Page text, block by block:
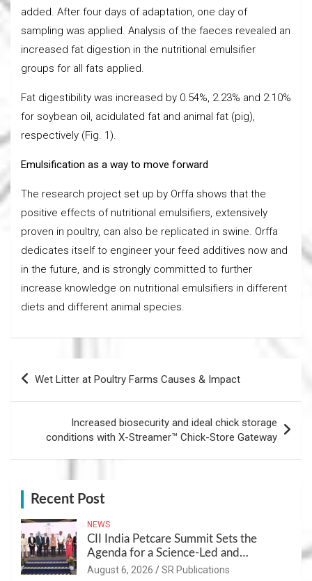
added. After four days of adaptation, one day of
sampling was applied. Analysis of the faeces revealed an
increased fat digestion in the nutritional emulsifier
groups for all fats applied.
Fat digestibility was increased by 0.54%, 2.23% and 2.10%
for soybean oil, acidulated fat and animal fat (pig),
respectively (Fig. 1).
Emulsification as a way to move forward
The research project set up by Orffa shows that the
positive effects of nutritional emulsifiers, extensively
proven in poultry, can also be replicated in swine. Orffa
dedicates itself to engineer your feed additives now and
in the future, and is strongly committed to further
increase knowledge on nutritional emulsifiers in different
diets and different animal species.
Wet Litter at Poultry Farms Causes & Impact
Increased biosecurity and ideal chick storage
conditions with X-Streamer™ Chick-Store Gateway
Recent Post
NEWS
CII India Petcare Summit Sets the
Agenda for a Science-Led and
Sustainable Pet Care Ecosystem
August 6, 2026 SR Publications